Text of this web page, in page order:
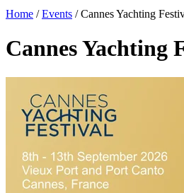
Home / Events / Cannes Yachting
Cannes Yachting